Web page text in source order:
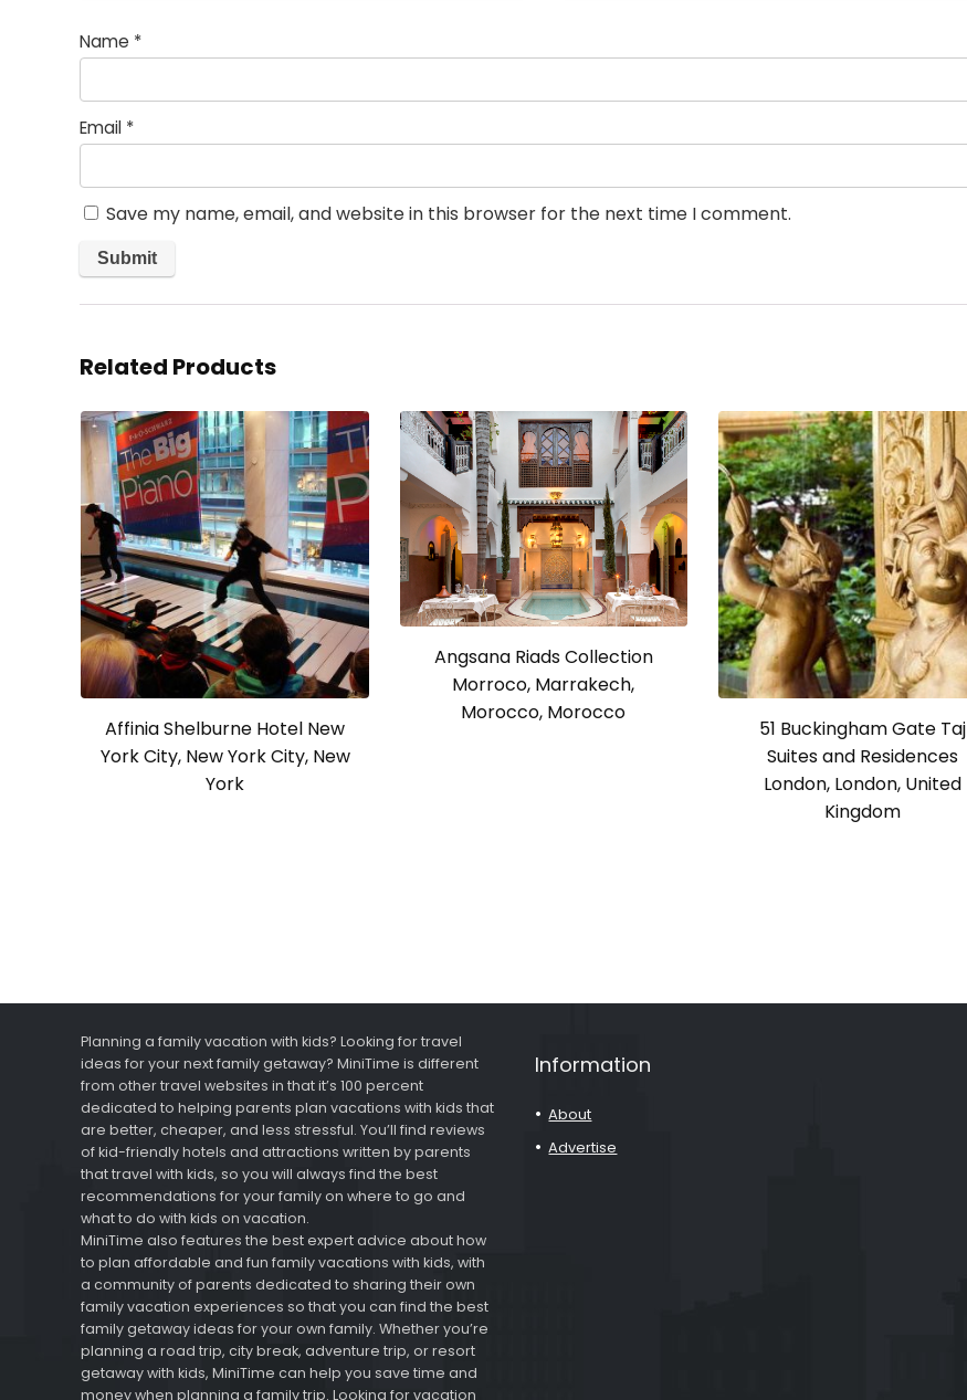
Name *
Email *
Save my name, email, and website in this browser for the next time I comment.
Related Products
Affinia Shelburne Hotel New
York City, New York City, New
York
Angsana Riads Collection
Morroco, Marrakech,
Morocco, Morocco
51 Buckingham Gate Taj
Suites and Residences
London, London, United
Kingdom
Planning a family vacation with kids? Looking for travel
ideas for your next family getaway? MiniTime is different
from other travel websites in that it’s 100 percent
dedicated to helping parents plan vacations with kids that
are better, cheaper, and less stressful. You’ll find reviews
of kid-friendly hotels and attractions written by parents
that travel with kids, so you will always find the best
recommendations for your family on where to go and
what to do with kids on vacation.
MiniTime also features the best expert advice about how
to plan affordable and fun family vacations with kids, with
a community of parents dedicated to sharing their own
family vacation experiences so that you can find the best
family getaway ideas for your own family. Whether you’re
planning a road trip, city break, adventure trip, or resort
getaway with kids, MiniTime can help you save time and
money when planning a family trip. Looking for vacation
Information
About
Advertise